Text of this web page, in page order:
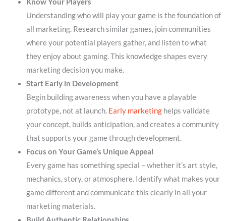
Understanding who will play your game is the foundation of
all marketing. Research similar games, join communities
where your potential players gather, and listen to what
they enjoy about gaming. This knowledge shapes every
marketing decision you make.
Start Early in Development
Begin building awareness when you have a playable
prototype, not at launch. Early marketinghelps validate
your concept, builds anticipation, and creates a community
that supports your game through development.
Focus on Your Game’s Unique Appeal
Every game has something special – whether it’s art style,
mechanics, story, or atmosphere. Identify what makes your
game different and communicate this clearly in all your
marketing materials.